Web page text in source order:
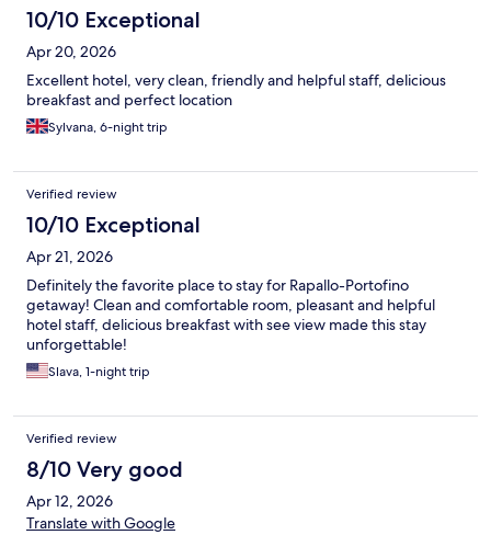
10/10 Exceptional
Apr 20, 2026
Excellent hotel, very clean, friendly and helpful staff, delicious
breakfast and perfect location
Sylvana, 6-night trip
Verified review
10/10 Exceptional
Apr 21, 2026
Definitely the favorite place to stay for Rapallo-Portofino
getaway! Clean and comfortable room, pleasant and helpful
hotel staff, delicious breakfast with see view made this stay
unforgettable!
Slava, 1-night trip
Verified review
8/10 Very good
Apr 12, 2026
Translate with Google